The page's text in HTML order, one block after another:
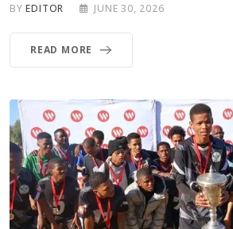
BYEDITOR JUNE 30, 2026
READ MORE